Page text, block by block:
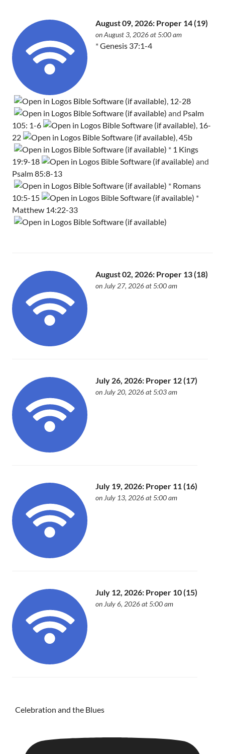
August 09, 2026: Proper 14 (19)
on August 3, 2026 at 5:00 am
*Genesis 37:1-4
, 12-28
and Psalm
105: 1-6
, 16-
22
,45b
* 1 Kings
19:9-18
and
Psalm 85:8-13
* Romans
10:5-15
*
Matthew 14:22-33
August 02, 2026: Proper 13 (18)
on July 27, 2026 at 5:00 am
July 26, 2026: Proper 12 (17)
on July 20, 2026 at 5:03 am
July 19, 2026: Proper 11 (16)
on July 13, 2026 at 5:00 am
July 12, 2026: Proper 10 (15)
on July 6, 2026 at 5:00 am
Celebration and the Blues